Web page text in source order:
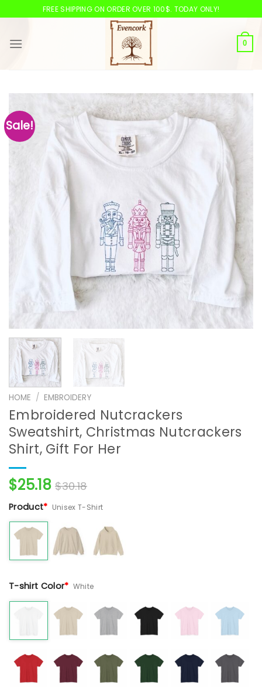
to
FREE SHIPPING ON ORDER OVER 100$. TODAY ONLY!
0
Sale!
HOME / EMBROIDERY
Embroidered Nutcrackers
Sweatshirt, Christmas Nutcrackers
Shirt, Gift For Her
$25.18 $30.18
Product* Unisex T-Shirt
T-shirt Color* White